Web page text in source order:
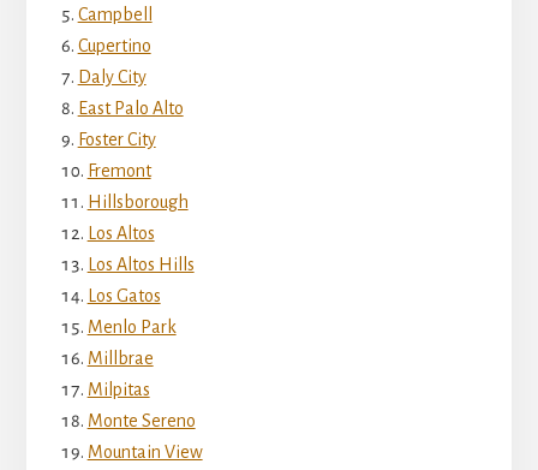
Campbell
Cupertino
Daly City
East Palo Alto
Foster City
Fremont
Hillsborough
Los Altos
Los Altos Hills
Los Gatos
Menlo Park
Millbrae
Milpitas
Monte Sereno
Mountain View